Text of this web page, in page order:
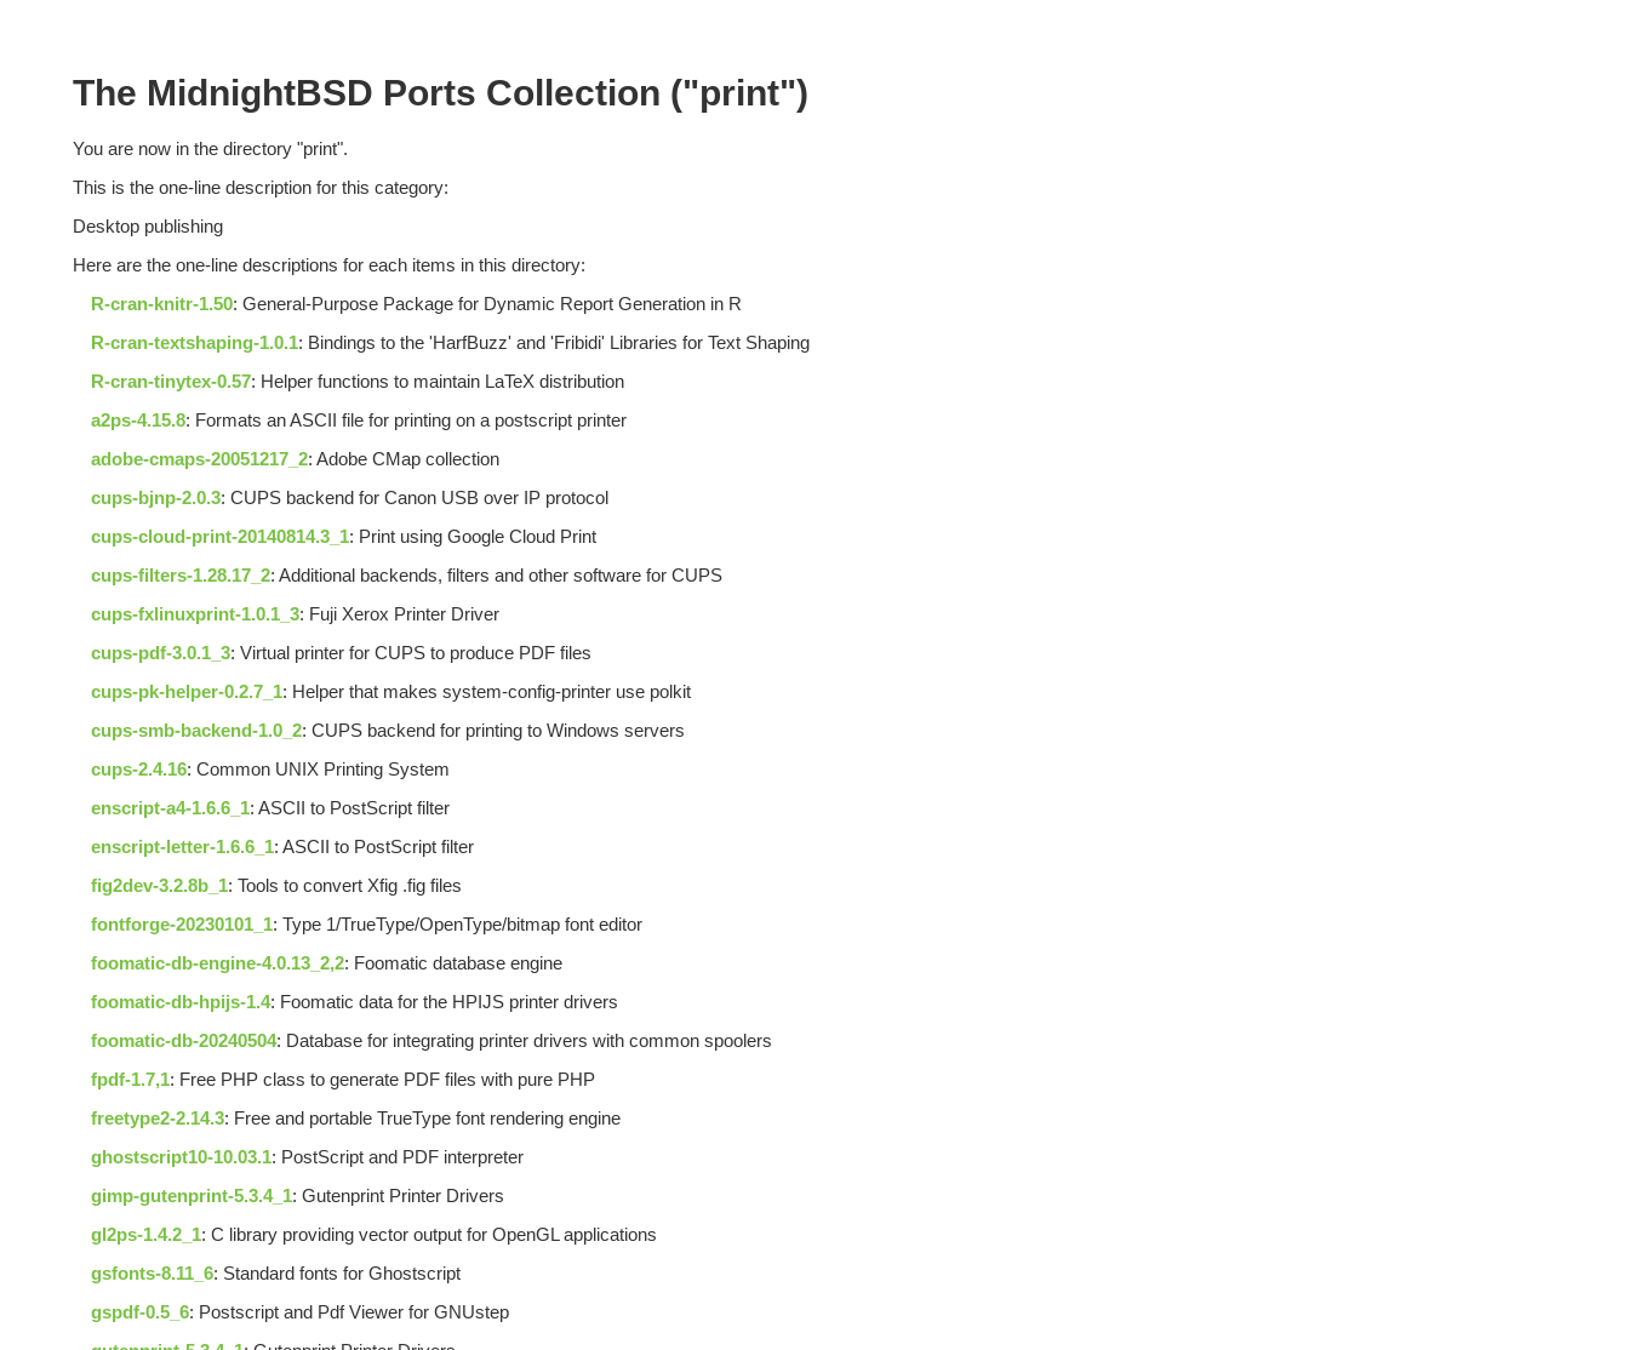
The MidnightBSD Ports Collection ("print")
You are now in the directory "print".
This is the one-line description for this category:
Desktop publishing
Here are the one-line descriptions for each items in this directory:
R-cran-knitr-1.50: General-Purpose Package for Dynamic Report Generation in R
R-cran-textshaping-1.0.1: Bindings to the 'HarfBuzz' and 'Fribidi' Libraries for Text Shaping
R-cran-tinytex-0.57: Helper functions to maintain LaTeX distribution
a2ps-4.15.8: Formats an ASCII file for printing on a postscript printer
adobe-cmaps-20051217_2: Adobe CMap collection
cups-bjnp-2.0.3: CUPS backend for Canon USB over IP protocol
cups-cloud-print-20140814.3_1: Print using Google Cloud Print
cups-filters-1.28.17_2: Additional backends, filters and other software for CUPS
cups-fxlinuxprint-1.0.1_3: Fuji Xerox Printer Driver
cups-pdf-3.0.1_3: Virtual printer for CUPS to produce PDF files
cups-pk-helper-0.2.7_1: Helper that makes system-config-printer use polkit
cups-smb-backend-1.0_2: CUPS backend for printing to Windows servers
cups-2.4.16: Common UNIX Printing System
enscript-a4-1.6.6_1: ASCII to PostScript filter
enscript-letter-1.6.6_1: ASCII to PostScript filter
fig2dev-3.2.8b_1: Tools to convert Xfig .fig files
fontforge-20230101_1: Type 1/TrueType/OpenType/bitmap font editor
foomatic-db-engine-4.0.13_2,2: Foomatic database engine
foomatic-db-hpijs-1.4: Foomatic data for the HPIJS printer drivers
foomatic-db-20240504: Database for integrating printer drivers with common spoolers
fpdf-1.7,1: Free PHP class to generate PDF files with pure PHP
freetype2-2.14.3: Free and portable TrueType font rendering engine
ghostscript10-10.03.1: PostScript and PDF interpreter
gimp-gutenprint-5.3.4_1: Gutenprint Printer Drivers
gl2ps-1.4.2_1: C library providing vector output for OpenGL applications
gsfonts-8.11_6: Standard fonts for Ghostscript
gspdf-0.5_6: Postscript and Pdf Viewer for GNUstep